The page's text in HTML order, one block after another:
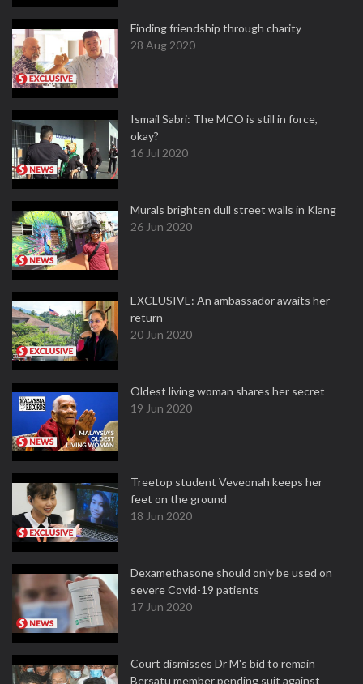
Finding friendship through charity
28 Aug 2020
Ismail Sabri: The MCO is still in force,
okay?
16 Jul 2020
Murals brighten dull street walls in Klang
26 Jun 2020
EXCLUSIVE: An ambassador awaits her
return
20 Jun 2020
Oldest living woman shares her secret
19 Jun 2020
Treetop student Veveonah keeps her
feet on the ground
18 Jun 2020
Dexamethasone should only be used on
severe Covid-19 patients
17 Jun 2020
Court dismisses Dr M's bid to remain
Bersatu member pending suit against